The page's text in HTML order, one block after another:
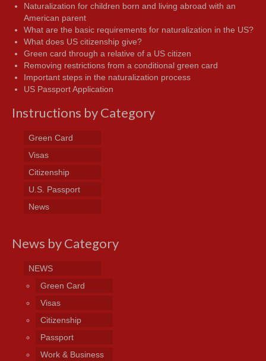
Naturalization for children born and living abroad with an
American parent
What are the basic requirements for naturalization in the US?
What does US citizenship give?
Green card through a relative of a US citizen
Removing restrictions from a conditional green card
Important steps in the naturalization process
US Passport Application
Instructions by Category
Green Card
Visas
Citizenship
U.S. Passport
News
News by Category
NEWS
Green Card
Visas
Citizenship
Passport
Work & Business